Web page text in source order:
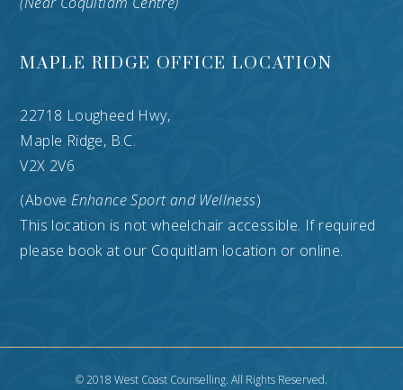
MAPLE RIDGE OFFICE LOCATION
22718 Lougheed Hwy,
Maple Ridge, B.C.
V2X 2V6
(AboveEnhance Sport and Wellness)
This location is not wheelchair accessible. If required
please book at our Coquitlam location or online.
© 2018 West Coast Counselling. All Rights Reserved.